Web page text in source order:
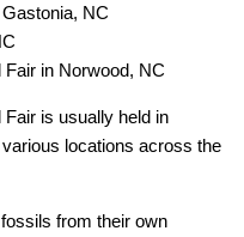
NC
in Norwood, NC
is usually held in
locations across the
from their own